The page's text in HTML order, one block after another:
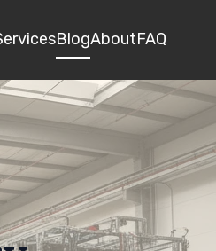
BlogAboutFAQ